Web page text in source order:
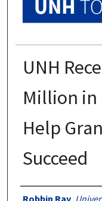
UNH
Million in
Help
Succeed
Robbin Ray,